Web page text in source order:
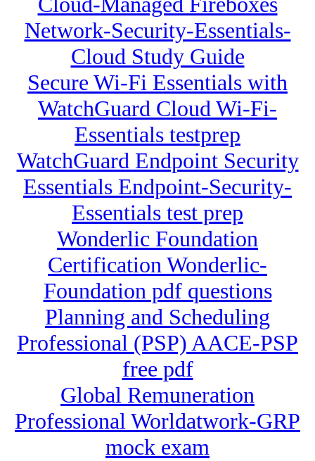
Network-Security-Essentials-
Cloud Study Guide
Secure Wi-Fi Essentials with
WatchGuard Cloud Wi-Fi-
Essentials testprep
WatchGuard Endpoint Security
Essentials Endpoint-Security-
Essentials test prep
Wonderlic Foundation
Certification Wonderlic-
Foundation pdf questions
Planning and Scheduling
Professional (PSP) AACE-PSP
free pdf
Global Remuneration
Professional Worldatwork-GRP
mock exam